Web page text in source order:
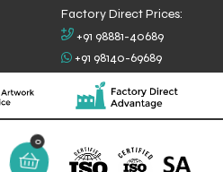
Factory Direct Prices:
+91 98881-40689
+91 98140-69689
0